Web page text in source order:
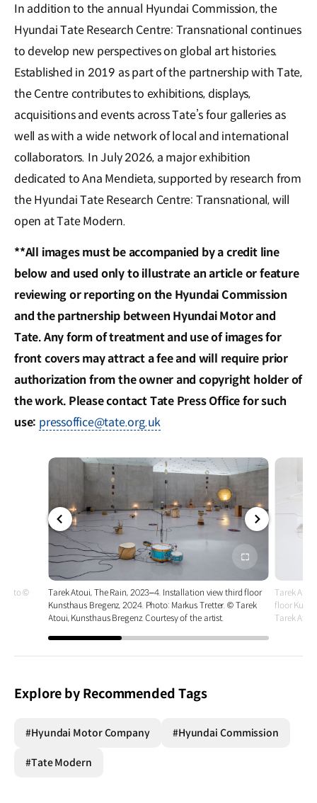
In addition to the annual Hyundai Commission, the
Hyundai Tate Research Centre: Transnational continues
to develop new perspectives on global art histories.
Established in 2019 as part of the partnership with Tate,
the Centre contributes to exhibitions, displays,
acquisitions and events across Tate’s four galleries as
well as with a wide network of local and international
collaborators. In July 2026, a major exhibition
dedicated to Ana Mendieta, supported by research from
the Hyundai Tate Research Centre: Transnational, will
open at Tate Modern.
**All images must be accompanied by a credit line
below and used only to illustrate an article or feature
reviewing or reporting on the Hyundai Commission
and the partnership between Hyundai Motor and
Tate. Any form of treatment and use of images for
front covers may attract a fee and will require prior
authorization from the owner and copyright holder of
the work. Please contact Tate Press Office for such
use: pressoffice@tate.org.uk
©
전체
화면
Tarek Atoui, The Rain, 2023–4. Installation view third floor
Kunsthaus Bregenz, 2024. Photo: Markus Tretter. © Tarek
Atoui, Kunsthaus Bregenz. Courtesy of the artist.
Tarek
floor
Tarek
Explore by Recommended Tags
#Hyundai Motor Company #Hyundai Commission
#Tate Modern